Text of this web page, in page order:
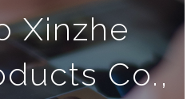
Xinzhe
Co.,